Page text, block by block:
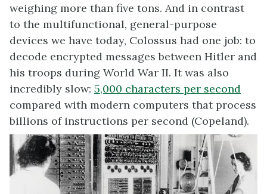
weighing more than five tons. And in contrast
to the multifunctional, general-purpose
devices we have today, Colossus had one job: to
decode encrypted messages between Hitler and
his troops during World War II. It was also
incredibly slow: 5,000 characters per second
compared with modern computers that process
billions of instructions per second (Copeland).